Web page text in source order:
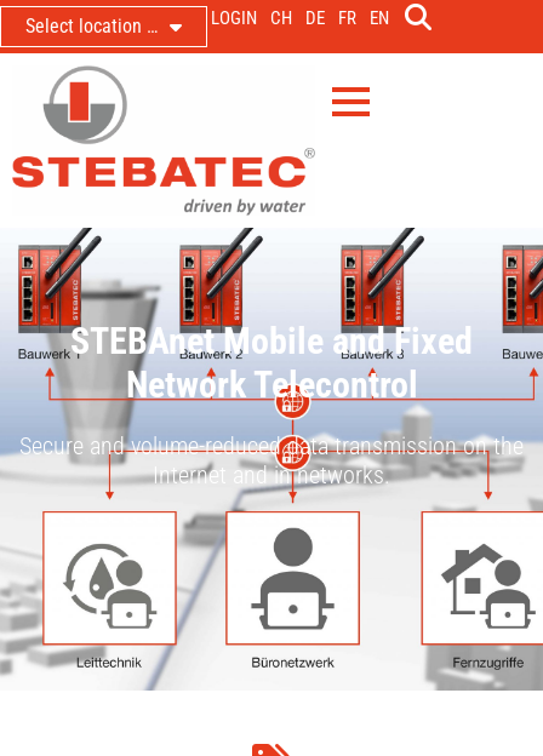
Select location … LOGIN CH DE FR EN
STEBAnet Mobile and Fixed
Network Telecontrol
Secure and volume-reduced data transmission on the
Internet and in networks.